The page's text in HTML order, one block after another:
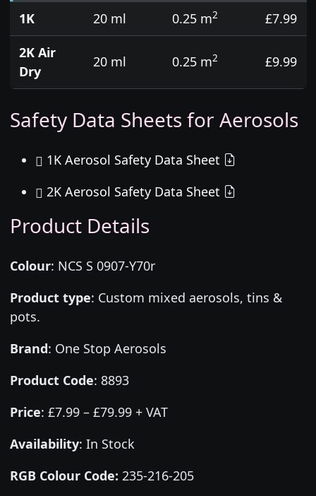
1K
20 ml 0.25 m2
£7.99
2K Air
Dry
20 ml 0.25 m2 £9.99
Safety Data Sheets for Aerosols
1K Aerosol Safety Data Sheet
2K Aerosol Safety Data Sheet
Product Details
Colour: NCS S 0907-Y70r
Product type: Custom mixed aerosols, tins &
pots.
Brand: One Stop Aerosols
Product Code: 8893
Price: £7.99 – £79.99 + VAT
Availability: In Stock
RGB Colour Code: 235-216-205